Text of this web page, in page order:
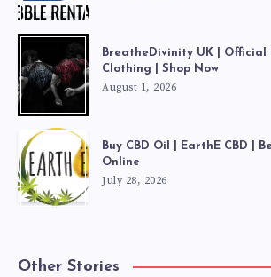
BreatheDivinity UK |
Clothing | Shop Now
August 1, 2026
Buy CBD Oil | EarthE CBD |
Online
July 28, 2026
Other Stories